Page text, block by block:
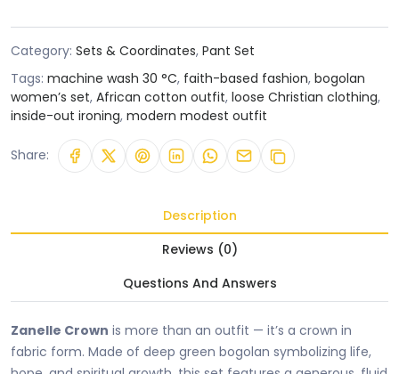
Category: Sets & Coordinates, Pant Set
Tags: machine wash 30 °C, faith-based fashion, bogolan
women’s set, African cotton outfit, loose Christian clothing,
inside-out ironing, modern modest outfit
Share:
Description
Reviews (0)
Questions And Answers
Zanelle Crown is more than an outfit — it’s a crown in
fabric form. Made of deep green bogolan symbolizing life,